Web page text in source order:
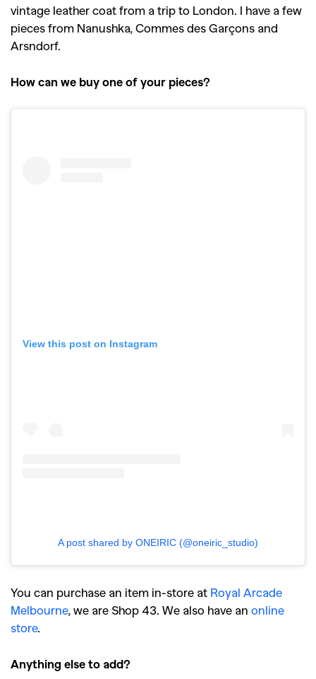
vintage leather coat from a trip to London. I have a few
pieces from Nanushka, Commes des Garçons and
Arsndorf.
How can we buy one of your pieces?
View this post on Instagram
A post shared by ONEIRIC (@oneiric_studio)
You can purchase an item in-store at Royal Arcade
Melbourne, we are Shop 43. We also have an online
store.
Anything else to add?